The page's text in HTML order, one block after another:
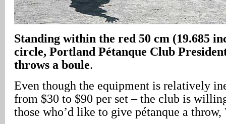
Standing within the red 50 cm (19.685
circle, Portland Pétanque Club
throws a boule.
Even though the equipment is relatively
from $30 to $90 per set – the club is
those who’d like to give pétanque a throw,